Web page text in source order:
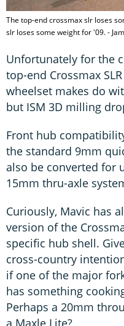
The top-end crossmax slr loses
slr loses some weight for '09. -
Unfortunately for the
top-end Crossmax
wheelset makes do
but ISM 3D milling
Front hub
the standard 9mm
also be converted for
15mm thru-axle
Curiously, Mavic has
version of the
specific hub shell.
cross-country
if one of the major
has something
Perhaps a 20mm
a Maxle Lite?